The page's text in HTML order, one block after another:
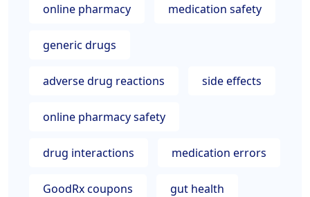
online pharmacy medication safety
generic drugs
adverse drug reactions side effects
online pharmacy safety
drug interactions medication errors
GoodRx coupons gut health